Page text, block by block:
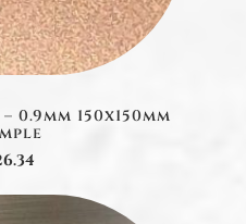
150x150mm